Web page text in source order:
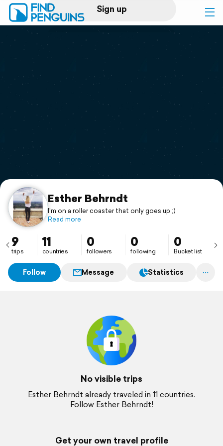
Sign up
Log in
Print a book
Flyover video
Support
Esther Behrndt
I'm on a roller coaster that only goes up ;)
Read more
9
trips
11
countries
0
followers
0
following
0
Bucket list
Follow Message Statistics
No visible trips
Esther Behrndt already traveled in 11 countries.
Follow Esther Behrndt!
Get your own travel profile